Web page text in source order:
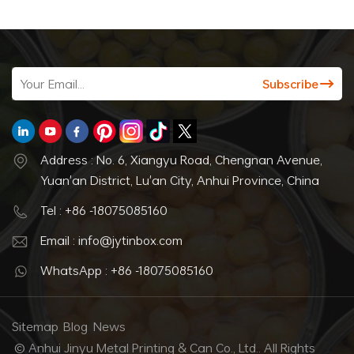
Address : No. 6, Xiangyu Road, Chengnan Avenue,
Yuan'an District, Lu'an City, Anhui Province, China
Tel : +86 -18075085160
Email : info@jytinbox.com
WhatsApp : +86 -18075085160
Sitemap Blog News
© Anhui Jinyu Metal Printing & Can Co., Ltd.. All Rights